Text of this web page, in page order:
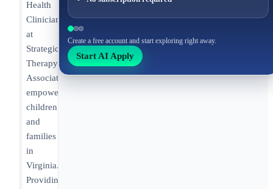
Create a free account and start exploring right away.
Start AI Apply
Health
Clinician
at
Strategic
Therapy
Associates
empowering
children
and
families
in
Virginia.
Providing